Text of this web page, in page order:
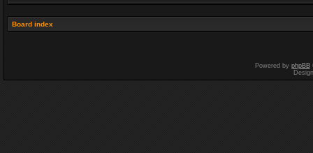
Board index
Powered by phpBB